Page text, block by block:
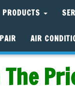
PRODUCTS
AIR